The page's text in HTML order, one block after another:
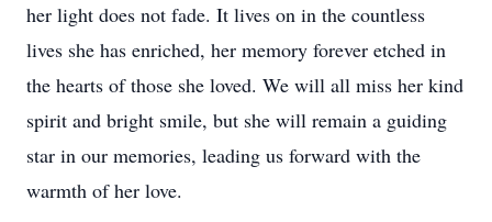
her light does not fade. It lives on in the countless
lives she has enriched, her memory forever etched in
the hearts of those she loved. We will all miss her kind
spirit and bright smile, but she will remain a guiding
star in our memories, leading us forward with the
warmth of her love.